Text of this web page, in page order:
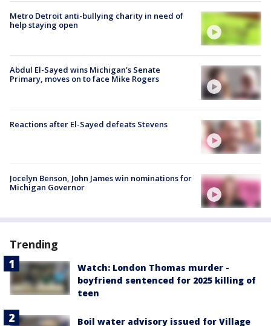
Metro Detroit anti-bullying charity in need of
help staying open
Abdul El-Sayed wins Michigan's Senate
Primary, moves on to face Mike Rogers
Reactions after El-Sayed defeats Stevens
Jocelyn Benson, John James win nominations for
Michigan Governor
Trending
Watch: London Thomas murder -
boyfriend sentenced for 2025 killing of
teen
Boil water advisory issued for Village